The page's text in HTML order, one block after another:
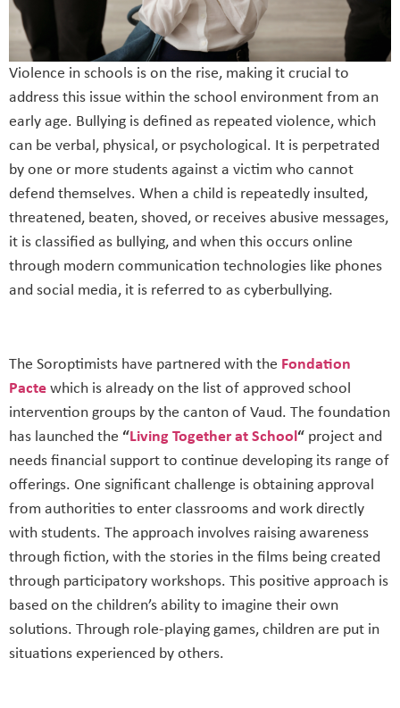
Violence in schools is on the rise, making it crucial to
address this issue within the school environment from an
early age. Bullying is defined as repeated violence, which
can be verbal, physical, or psychological. It is perpetrated
by one or more students against a victim who cannot
defend themselves. When a child is repeatedly insulted,
threatened, beaten, shoved, or receives abusive messages,
it is classified as bullying, and when this occurs online
through modern communication technologies like phones
and social media, it is referred to as cyberbullying.
The Soroptimists have partnered with the Fondation
Pacte which is already on the list of approved school
intervention groups by the canton of Vaud. The foundation
has launched the “Living Together at School“ project and
needs financial support to continue developing its range of
offerings. One significant challenge is obtaining approval
from authorities to enter classrooms and work directly
with students. The approach involves raising awareness
through fiction, with the stories in the films being created
through participatory workshops. This positive approach is
based on the children’s ability to imagine their own
solutions. Through role-playing games, children are put in
situations experienced by others.